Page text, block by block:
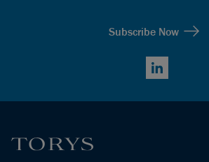
Subscribe Now
LinkedIn